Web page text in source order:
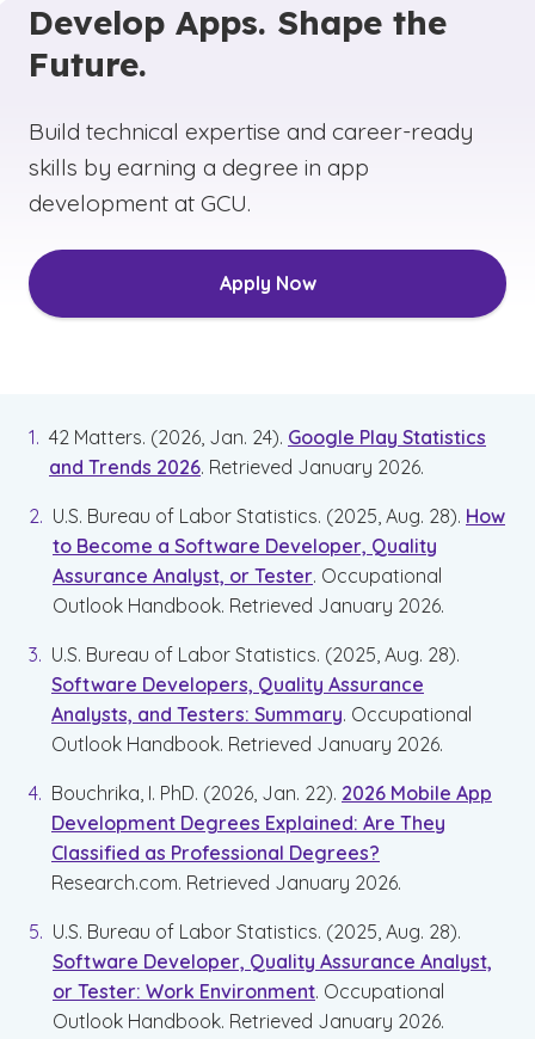
Develop Apps. Shape the
Future.
Build technical expertise and career-ready
skills by earning a degree in app
development at GCU.
Apply Now
42 Matters. (2026, Jan. 24). Google Play Statistics
and Trends 2026. Retrieved January 2026.
U.S. Bureau of Labor Statistics. (2025, Aug. 28). How
to Become a Software Developer, Quality
Assurance Analyst, or Tester. Occupational
Outlook Handbook. Retrieved January 2026.
U.S. Bureau of Labor Statistics. (2025, Aug. 28).
Software Developers, Quality Assurance
Analysts, and Testers: Summary. Occupational
Outlook Handbook. Retrieved January 2026.
Bouchrika, I. PhD. (2026, Jan. 22). 2026 Mobile App
Development Degrees Explained: Are They
Classified as Professional Degrees?
Research.com. Retrieved January 2026.
U.S. Bureau of Labor Statistics. (2025, Aug. 28).
Software Developer, Quality Assurance Analyst,
or Tester: Work Environment. Occupational
Outlook Handbook. Retrieved January 2026.